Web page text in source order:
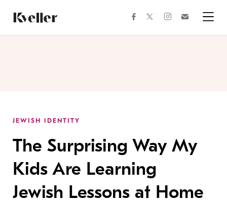
Content
Footer
facebooktwitterinstagram
JEWISH IDENTITY
The Surprising Way My
Kids Are Learning
Jewish Lessons at Home